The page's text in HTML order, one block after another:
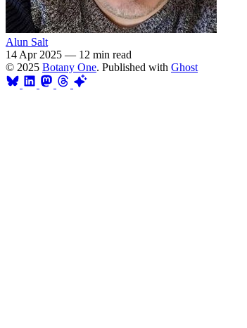
Alun Salt
14 Apr 2025 — 12 min read
© 2025 Botany One. Published with Ghost